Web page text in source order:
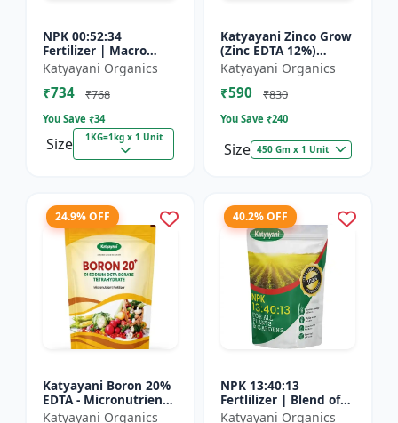
NPK 00:52:34
Fertilizer | Macro
Nutrients -
Phosphorus (52%
P2O5) and Potassium
Wat...
Katyayani Organics
₹734 ₹768
You Save ₹34
Size 1KG=1kg x 1 Unit
Katyayani Zinco Grow
(Zinc EDTA 12%)
Chelated
Micronutrient
Fertilizer
Katyayani Organics
₹590 ₹830
You Save ₹240
Size 450 Gm x 1 Unit
24.9% OFF
Katyayani Boron 20%
EDTA - Micronutrient
Fertilizer
Katyayani Organics
40.2% OFF
NPK 13:40:13
Fertlilizer | Blend of
Nitrogen (13%),
Katyayani Organics